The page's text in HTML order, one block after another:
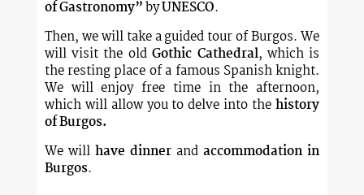
of Gastronomy”byUNESCO.
Then, we will take a guided tour of Burgos. We
will visit the oldGothic Cathedral, which is
the resting place of a famous Spanish knight.
We will enjoy free time in the afternoon,
which will allow you to delve into thehistory
of Burgos.
We will have dinner andaccommodation in
Burgos.